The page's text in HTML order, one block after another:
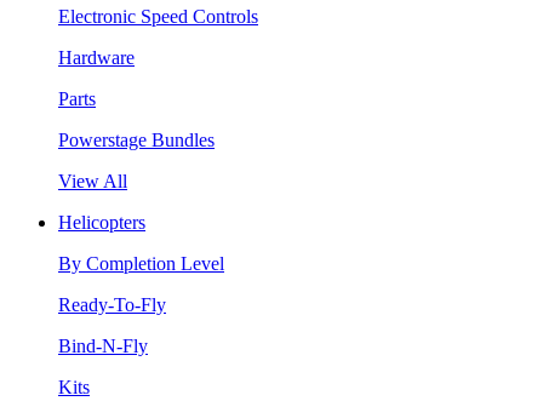
Electronic Speed Controls
Hardware
Parts
Powerstage Bundles
View All
Helicopters
By Completion Level
Ready-To-Fly
Bind-N-Fly
Kits